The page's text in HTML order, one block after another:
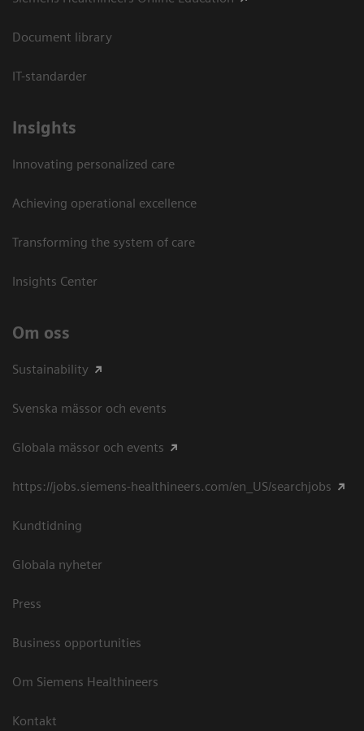
Document library
IT-standarder
Insights
Innovating personalized care
Achieving operational excellence​
Transforming the system of care
Insights Center
Om oss
Sustainability
Svenska mässor och events
Globala mässor och events
https://jobs.siemens-healthineers.com/en_US/searchjobs
Kundtidning
Globala nyheter
Press
Business opportunities
Om Siemens Healthineers
Kontakt